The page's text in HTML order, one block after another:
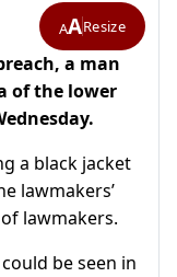
AAResize
a man
of the lower
a black jacket
lawmakers’
lawmakers.
be seen in